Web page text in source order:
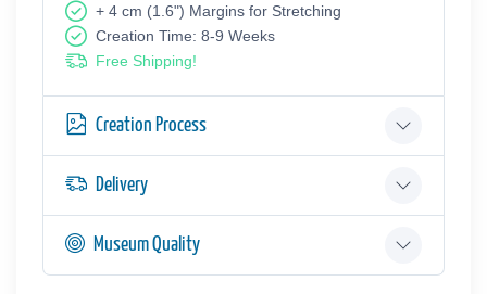
+ 4 cm (1.6") Margins for Stretching
Creation Time: 8-9 Weeks
Free Shipping!
Creation Process
Delivery
Museum Quality